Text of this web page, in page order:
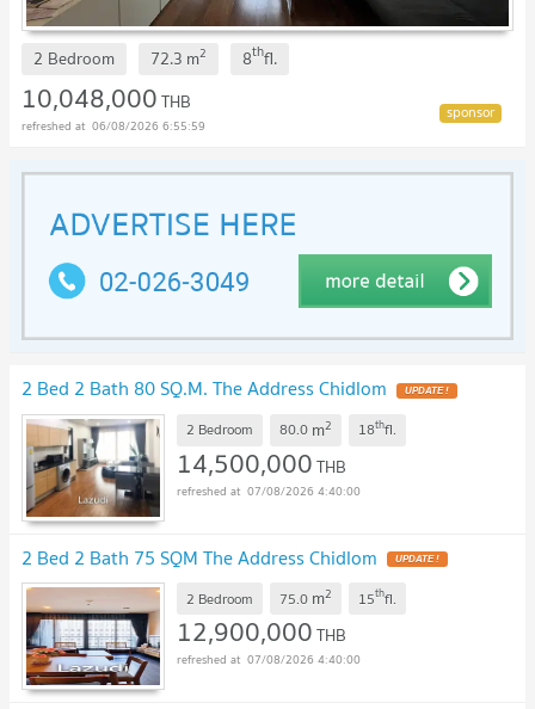
2 Bedroom 72.3 m2 8thfl.
10,048,000THB
06/08/2026 6:55:59
2 Bed 2 Bath 80 SQ.M. The Address Chidlom UPDATE !
2 Bedroom 80.0 m2 18thfl.
14,500,000THB
07/08/2026 4:40:00
2 Bed 2 Bath 75 SQM The Address Chidlom UPDATE !
2 Bedroom 75.0 m2 15thfl.
12,900,000THB
07/08/2026 4:40:00